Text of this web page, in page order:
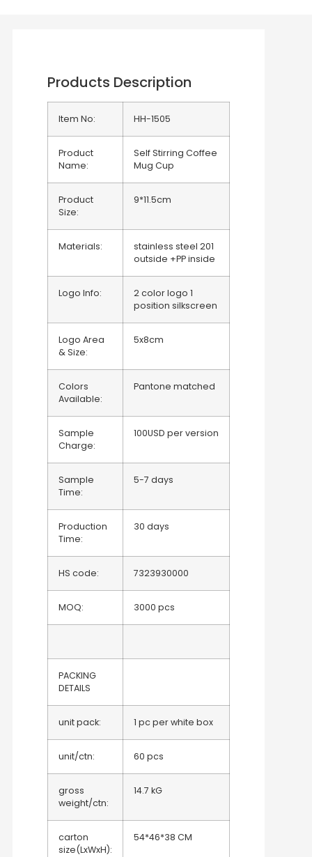
Products Description
Item No: HH-1505
Product
Name:
Self Stirring Coffee
Mug Cup
Product
Size:
9*11.5cm
Materials:
stainless steel 201
outside +PP inside
Logo Info:
2 color logo 1
position silkscreen
Logo Area
& Size:
5x8cm
Colors
Available:
Pantone matched
Sample
Charge:
100USD per version
Sample
Time:
5-7 days
Production
Time:
30 days
HS code: 7323930000
MOQ: 3000 pcs
PACKING
DETAILS
unit pack: 1 pc per white box
unit/ctn: 60 pcs
gross
weight/ctn:
14.7 kG
carton
size(LxWxH):
54*46*38 CM